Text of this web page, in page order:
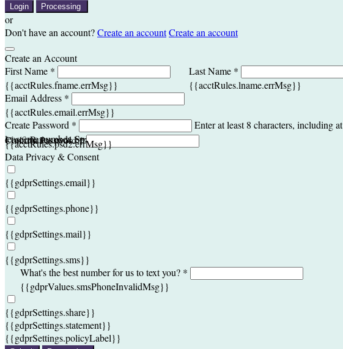
Login Processing
or
Don't have an account?Create an accountCreate an account
Create an Account
First Name *
{{acctRules.fname.errMsg}}
Last Name *
{{acctRules.lname.errMsg}}
Email Address *
{{acctRules.email.errMsg}}
Create Password *
Enter at least 8 characters, including at
least one number. Spaces not allowed.
{{acctRules.psd1.errMsg}}
Confirm Password *
{{acctRules.psd2.errMsg}}
Data Privacy & Consent
{{gdprSettings.email}}
{{gdprSettings.phone}}
{{gdprSettings.mail}}
{{gdprSettings.sms}}
What's the best number for us to text you? *
{{gdprValues.smsPhoneInvalidMsg}}
{{gdprSettings.share}}
{{gdprSettings.statement}}
{{gdprSettings.policyLabel}}